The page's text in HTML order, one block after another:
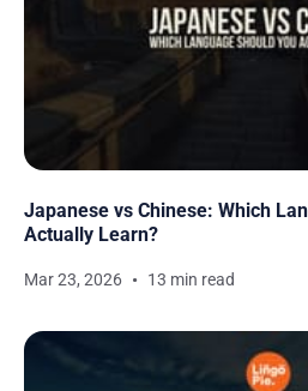
Japanese vs Chinese: Which
Actually Learn?
Mar 23, 2026 13 min read